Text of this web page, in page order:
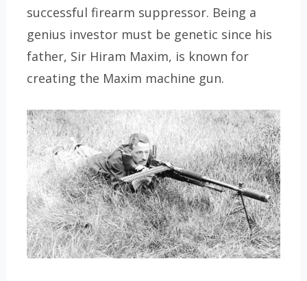
successful firearm suppressor. Being a
genius investor must be genetic since his
father, Sir Hiram Maxim, is known for
creating the Maxim machine gun.